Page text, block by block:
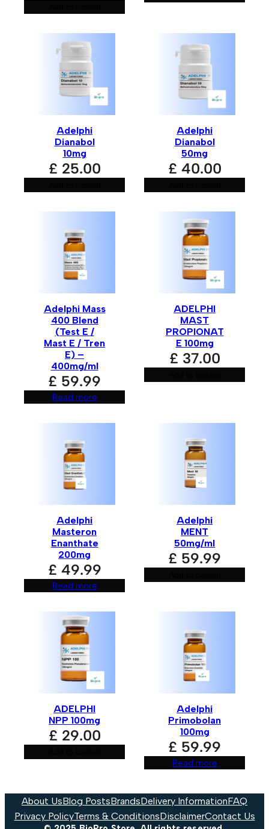
Save my name, email, and website in this browser for
the next time I comment.
Adelphi
Dianabol
10mg
£ 25.00
Adelphi
Dianabol
50mg
£ 40.00
Adelphi Mass
400 Blend
(Test E /
Mast E / Tren
E) –
400mg/ml
£ 59.99
Read more
ADELPHI
MAST
PROPIONAT
E 100mg
£ 37.00
Adelphi
Masteron
Enanthate
200mg
£ 49.99
Read more
Adelphi
MENT
50mg/ml
£ 59.99
ADELPHI
NPP 100mg
£ 29.00
Adelphi
Primobolan
100mg
£ 59.99
Read more
About UsBlog PostsBrandsDelivery InformationFAQ
Privacy PolicyTerms & ConditionsDisclaimerContact Us